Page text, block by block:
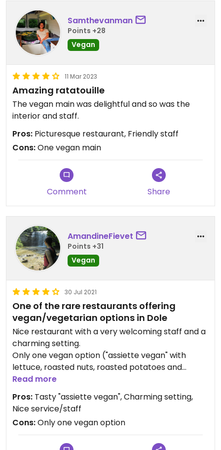
Samthevanman
Points +28
Vegan
11 Mar 2023
Amazing ratatouille
The vegan main was delightful and so was the
interior and staff.
Pros: Picturesque restaurant, Friendly staff
Cons:One vegan main
Comment Share
AmandineFievet
Points +31
Vegan
30 Jul 2021
One of the rare restaurants offering
vegan/vegetarian options in Dole
Nice restaurant with a very welcoming staff and a
charming setting.
Only one vegan option ("assiette vegan" with
lettuce, roasted nuts, roasted potatoes and
ratatouille), but it is tasty. The restaurant also
offers several vegetarian dishes (salads, crepes,
etc.).
Good cocktails.
Read more
Pros: Tasty "assiette vegan", Charming setting,
Nice service/staff
Cons:Only one vegan option